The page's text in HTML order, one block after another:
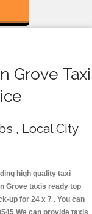
Grove
, Local City
high quality taxi
Grove taxis ready top
up for 24 x 7 . You can